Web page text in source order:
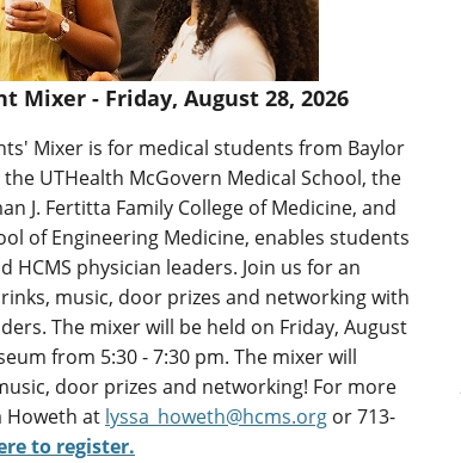
Mixer - Friday, August 28, 2026
Mixer is for medical students from Baylor
the UTHealth McGovern Medical School, the
J. Fertitta Family College of Medicine, and
of Engineering Medicine, enables students
physician leaders. Join us for an
music, door prizes and networking with
The mixer will be held on Friday, August
from 5:30 - 7:30 pm. The mixer will
door prizes and networking! For more
Howeth at lyssa_howeth@hcms.org or 713-
to register.